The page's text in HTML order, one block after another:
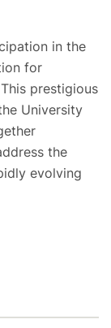
in the
for
prestigious
University
the
evolving